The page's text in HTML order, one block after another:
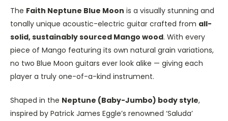
The Faith Neptune Blue Moon is a visually stunning and
tonally unique acoustic-electric guitar crafted from all-
solid, sustainably sourced Mango wood. With every
piece of Mango featuring its own natural grain variations,
no two Blue Moon guitars ever look alike — giving each
player a truly one-of-a-kind instrument.
Shaped in the Neptune (Baby-Jumbo) body style,
inspired by Patrick James Eggle’s renowned ‘Saluda’